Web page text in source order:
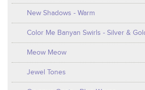
New Shadows - Warm
Color Me Banyan Swirls - Silver &
Meow Meow
Jewel Tones